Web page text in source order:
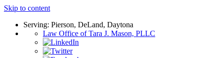
Skip to content
Serving: Pierson, DeLand, Daytona
Law Office of Tara J. Mason, PLLC